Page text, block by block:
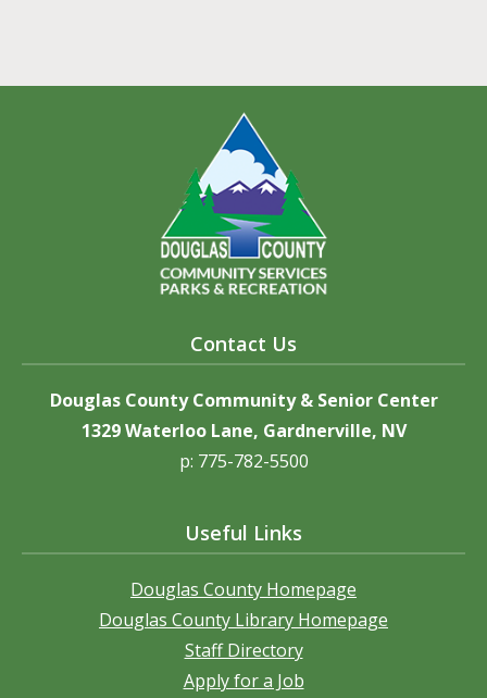
Contact Us
Douglas County Community & Senior Center
1329 Waterloo Lane, Gardnerville, NV
p: 775-782-5500
Useful Links
Douglas County Homepage
Douglas County Library Homepage
Staff Directory
Apply for a Job